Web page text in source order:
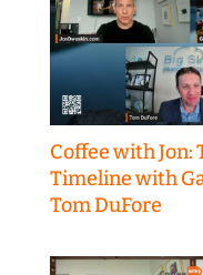
Coffee with Jon:
Timeline with
Tom DuFore